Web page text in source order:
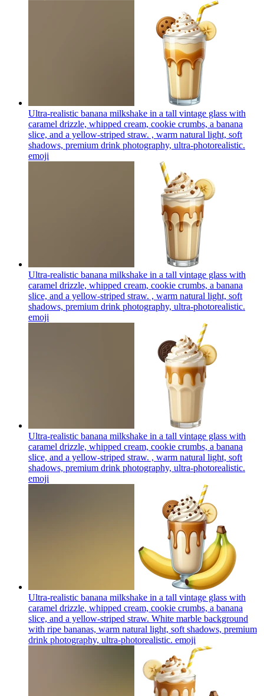
Ultra-realistic banana milkshake in a tall vintage glass with
caramel drizzle, whipped cream, cookie crumbs, a banana
slice, and a yellow-striped straw. , warm natural light, soft
shadows, premium drink photography, ultra-photorealistic.
emoji
Ultra-realistic banana milkshake in a tall vintage glass with
caramel drizzle, whipped cream, cookie crumbs, a banana
slice, and a yellow-striped straw. , warm natural light, soft
shadows, premium drink photography, ultra-photorealistic.
emoji
Ultra-realistic banana milkshake in a tall vintage glass with
caramel drizzle, whipped cream, cookie crumbs, a banana
slice, and a yellow-striped straw. , warm natural light, soft
shadows, premium drink photography, ultra-photorealistic.
emoji
Ultra-realistic banana milkshake in a tall vintage glass with
caramel drizzle, whipped cream, cookie crumbs, a banana
slice, and a yellow-striped straw. White marble background
with ripe bananas, warm natural light, soft shadows, premium
drink photography, ultra-photorealistic. emoji